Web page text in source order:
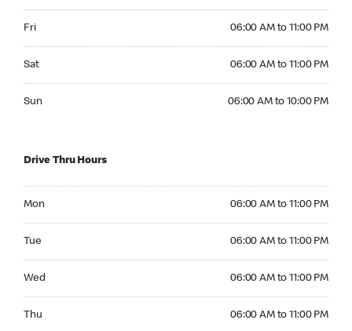
Fri 06:00 AM to 11:00 PM
Sat 06:00 AM to 11:00 PM
Sun 06:00 AM to 10:00 PM
Drive Thru Hours
Mon 06:00 AM to 11:00 PM
Tue 06:00 AM to 11:00 PM
Wed 06:00 AM to 11:00 PM
Thu 06:00 AM to 11:00 PM